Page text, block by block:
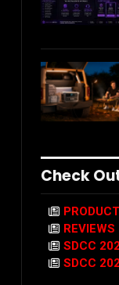
Check
REVIEWS
SDCC
SDCC